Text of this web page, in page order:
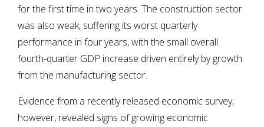
for the first time in two years. The construction sector
was also weak, suffering its worst quarterly
performance in four years, with the small overall
fourth-quarter GDP increase driven entirely by growth
from the manufacturing sector.
Evidence from a recently released economic survey,
however, revealed signs of growing economic